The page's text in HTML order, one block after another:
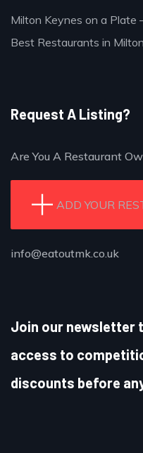
Milton Keynes on a Plate
Best Restaurants in
Request A Listing?
Are You A Restaurant
ADD YOUR
info@eatoutmk.co.uk
Join our newsletter
access to
discounts before